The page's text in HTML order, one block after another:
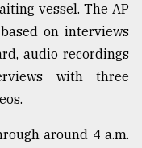
vessel. The AP
on interviews
audio recordings
with three
around 4 a.m.